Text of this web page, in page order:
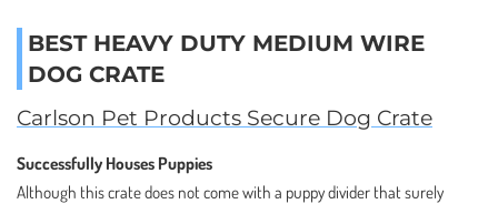
BEST HEAVY DUTY MEDIUM WIRE
DOG CRATE
Carlson Pet Products Secure Dog Crate
Successfully Houses Puppies
Although this crate does not come with a puppy divider that surely